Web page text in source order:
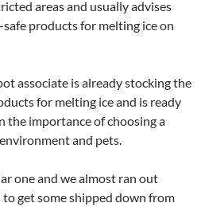
areas and usually advises
products for melting ice on
associate is already stocking the
for melting ice and is ready
the importance of choosing a
and pets.
one and we almost ran out
get some shipped down from